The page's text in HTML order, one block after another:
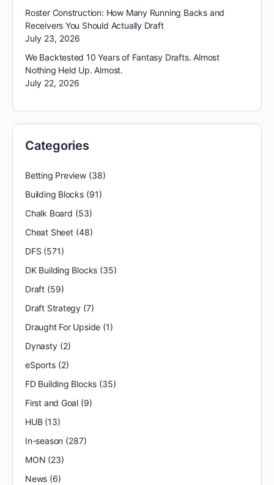
Roster Construction: How Many Running Backs and
Receivers You Should Actually Draft
July 23, 2026
We Backtested 10 Years of Fantasy Drafts. Almost
Nothing Held Up. Almost.
July 22, 2026
Categories
Betting Preview(38)
Building Blocks(91)
Chalk Board (53)
Cheat Sheet(48)
DFS (571)
DK Building Blocks (35)
Draft(59)
Draft Strategy (7)
Draught For Upside (1)
Dynasty(2)
eSports(2)
FD Building Blocks (35)
First and Goal (9)
HUB(13)
In-season (287)
MON (23)
News (6)